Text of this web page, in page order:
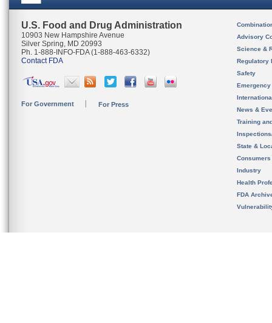
U.S. Food and Drug Administration
10903 New Hampshire Avenue
Silver Spring, MD 20993
Ph. 1-888-INFO-FDA (1-888-463-6332)
Contact FDA
For Government For Press
Advisory
Science &
Regulatory
Safety
News &
Training
State &
Consumers
Industry
Health
FDA